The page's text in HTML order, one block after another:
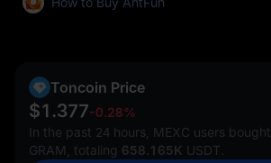
Toncoin Price
$1.377-0.28%
In the past 24 hours, MEXC users bought
GRAM, totaling 658.165K USDT.